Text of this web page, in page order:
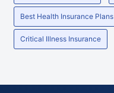
Best Health Insurance Plans
Critical Illness Insurance